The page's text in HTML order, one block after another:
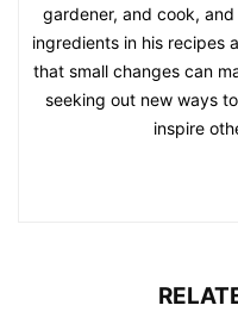
gardener, and cook,
ingredients in his recipes
that small changes can
seeking out new ways
inspire